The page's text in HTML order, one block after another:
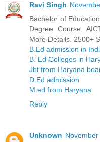
Ravi Singh
Bachelor of
Degree Course.
More Details. 2500+
B.Ed admission in
B. Ed Colleges in
Jbt from Haryana
D.Ed admission
M.ed from Haryana
Reply
Unknown